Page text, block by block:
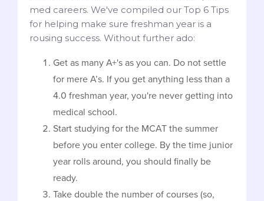
med careers. We've compiled our Top 6 Tips
for helping make sure freshman year is a
rousing success. Without further ado:
Get as many A+'s as you can. Do not settle
for mere A’s. If you get anything less than a
4.0 freshman year, you're never getting into
medical school.
Start studying for the MCAT the summer
before you enter college. By the time junior
year rolls around, you should finally be
ready.
Take double the number of courses (so,